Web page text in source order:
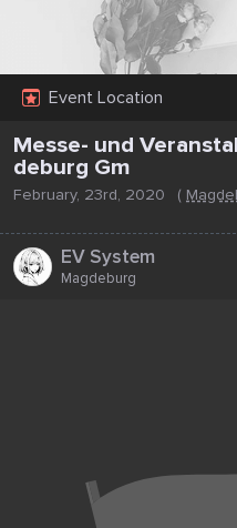
Event Location
Messe- und
deburg Gm
February, 23rd, 2020 (
EV System
Magdeburg